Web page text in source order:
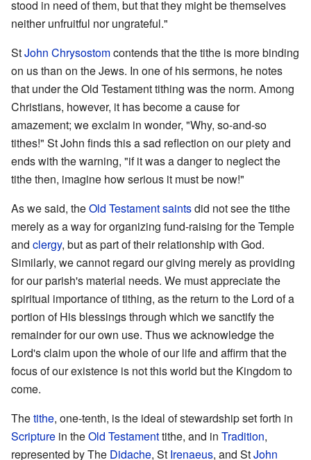
stood in need of them, but that they might be themselves
neither unfruitful nor ungrateful."
StJohn Chrysostomcontends that the tithe is more binding
on us than on the Jews. In one of his sermons, he notes
that under the Old Testament tithing was the norm. Among
Christians, however, it has become a cause for
amazement; we exclaim in wonder, "Why, so-and-so
tithes!" St John finds this a sad reflection on our piety and
ends with the warning, "if it was a danger to neglect the
tithe then, imagine how serious it must be now!"
As we said, theOld Testamentsaintsdid not see the tithe
merely as a way for organizing fund-raising for the Temple
and clergy, but as part of their relationship with God.
Similarly, we cannot regard our giving merely as providing
for our parish's material needs. We must appreciate the
spiritual importance of tithing, as the return to the Lord of a
portion of His blessings through which we sanctify the
remainder for our own use. Thus we acknowledge the
Lord's claim upon the whole of our life and affirm that the
focus of our existence is not this world but the Kingdom to
come.
Thetithe, one-tenth, is the ideal of stewardship set forth in
Scripture in theOld Testamenttithe, and in Tradition,
represented by The Didache, St Irenaeus, and StJohn